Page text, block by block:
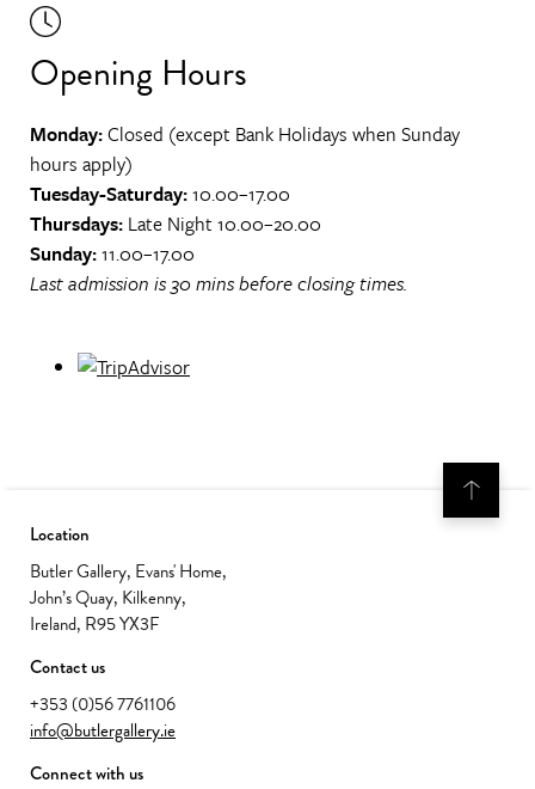
Opening Hours
Monday:Closed (except Bank Holidays when Sunday
hours apply)
Tuesday-Saturday:10.00–17.00
Thursdays: Late Night 10.00–20.00
Sunday:11.00–17.00
Last admission is 30 mins before closing times.
Location
Butler Gallery, Evans' Home,
John’s Quay, Kilkenny,
Ireland, R95 YX3F
Contact us
+353 (0)56 7761106
info@butlergallery.ie
Connect with us